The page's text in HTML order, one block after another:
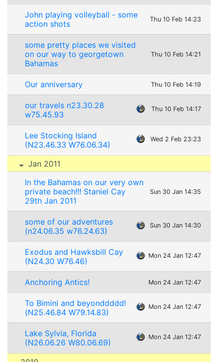
John playing volleyball - some
action shots
Thu 10 Feb 14:23
some pretty places we visited
on our way to georgetown
Bahamas
Thu 10 Feb 14:21
Our anniversary Thu 10 Feb 14:19
our travels n23.30.28
w75.45.93
Thu 10 Feb 14:17
Lee Stocking Island
(N23.46.33 W76.06.34)
Wed 2 Feb 23:23
Jan 2011
In the Bahamas on our very own
private beach!!! Staniel Cay
29th Jan 2011
Sun 30 Jan 14:35
some of our adventures
(n24.06.35 w76.24.63)
Sun 30 Jan 14:30
Exodus and Hawksbill Cay
(N24.30 W76.46)
Mon 24 Jan 12:47
Anchoring Antics! Mon 24 Jan 12:47
To Bimini and beyonddddd!
(N25.46.84 W79.14.83)
Mon 24 Jan 12:47
Lake Sylvia, Florida
(N26.06.26 W80.06.69)
Mon 24 Jan 12:47